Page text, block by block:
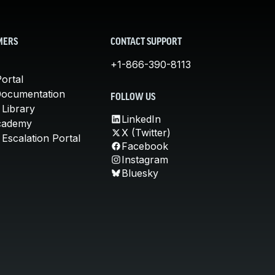
Library
Portal
CONTACT SUPPORT
+1-866-390-8113
FOLLOW US
LinkedIn
X (Twitter)
Facebook
Instagram
Bluesky